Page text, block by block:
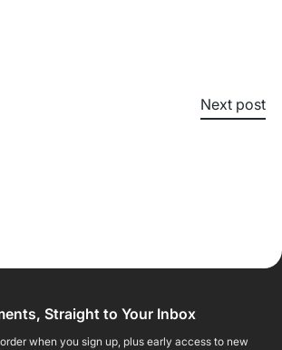
Next post
Straight to Your Inbox
when you sign up, plus early access to new